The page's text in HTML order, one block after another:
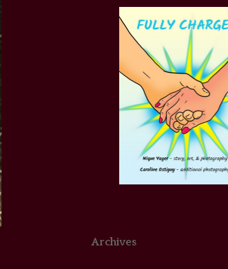
Archives